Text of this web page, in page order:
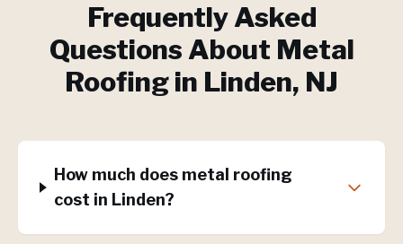
Frequently Asked
Questions About Metal
Roofingin Linden, NJ
How much does metal roofing
cost in Linden?